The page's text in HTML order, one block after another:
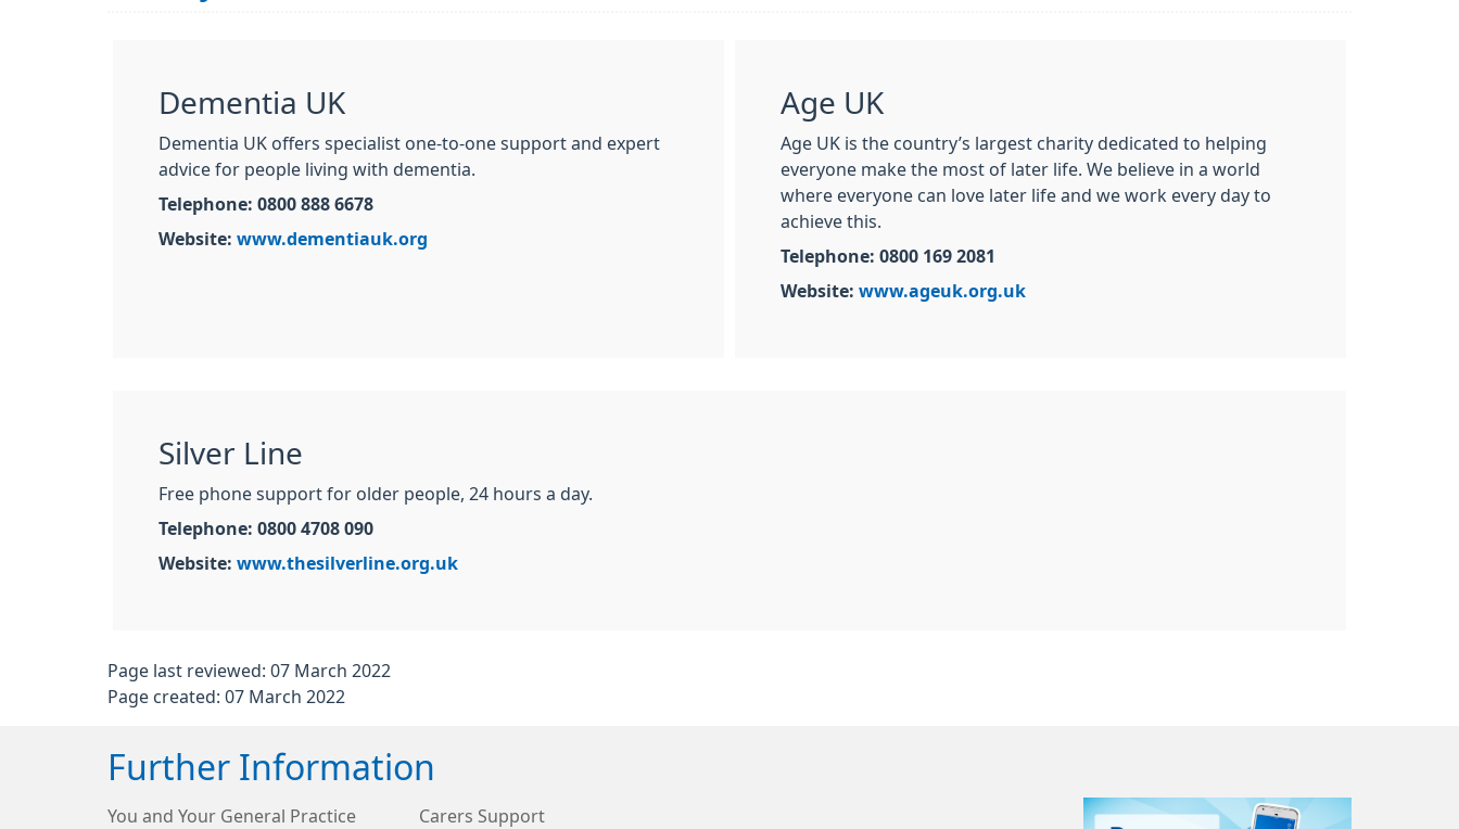
Dementia UK
Dementia UK offers specialist one-to-one support and expert
advice for people living with dementia.
Telephone: 0800 888 6678
Website: www.dementiauk.org
Age UK
Age UK is the country’s largest charity dedicated to helping
everyone make the most of later life. We believe in a world
where everyone can love later life and we work every day to
achieve this.
Telephone: 0800 169 2081
Website: www.ageuk.org.uk
Silver Line
Free phone support for older people, 24 hours a day.
Telephone: 0800 4708 090
Website: www.thesilverline.org.uk
Page last reviewed: 07 March 2022
Page created: 07 March 2022
Further Information
You and Your General Practice Carers Support